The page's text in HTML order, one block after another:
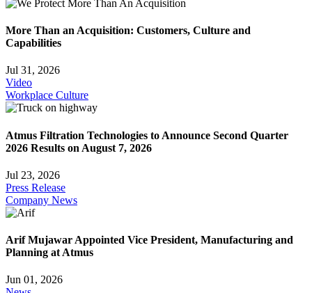
More Than an Acquisition: Customers, Culture and
Capabilities
Jul 31, 2026
Video
Workplace Culture
Atmus Filtration Technologies to Announce Second Quarter
2026 Results on August 7, 2026
Jul 23, 2026
Press Release
Company News
Arif Mujawar Appointed Vice President, Manufacturing and
Planning at Atmus
Jun 01, 2026